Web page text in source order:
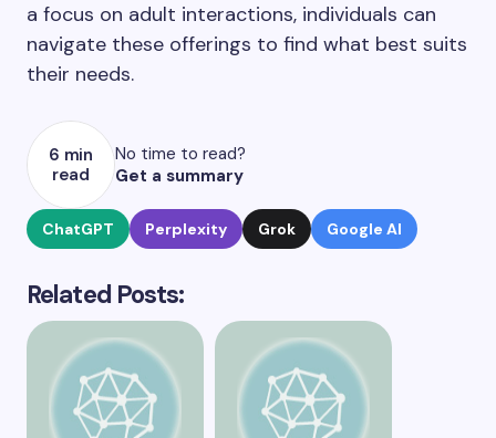
a focus on adult interactions, individuals can
navigate these offerings to find what best suits
their needs.
6 min
read
No time to read?
Get a summary
ChatGPT Perplexity Grok Google AI
Related Posts: